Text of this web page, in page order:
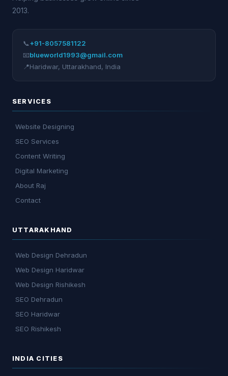
2013.
📞+91-8057581122
📧blueworld1993@gmail.com
📍Haridwar, Uttarakhand, India
SERVICES
Website Designing
SEO Services
Content Writing
Digital Marketing
About Raj
Contact
UTTARAKHAND
Web Design Dehradun
Web Design Haridwar
Web Design Rishikesh
SEO Dehradun
SEO Haridwar
SEO Rishikesh
INDIA CITIES